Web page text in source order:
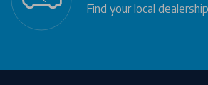
Find your local dealership